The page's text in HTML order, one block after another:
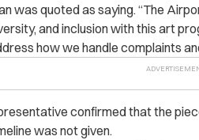
was quoted as saying. “The
and inclusion with this art
how we handle complaints
confirmed that the
was not given.